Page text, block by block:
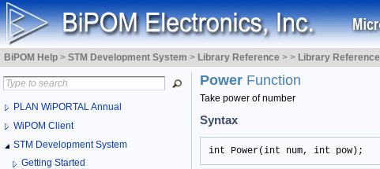
BiPOM Help > STM Development System > Library Reference > > Library Reference
PLAN WiPORTAL Annual
WiPOM Client
STM Development System
Getting Started
Power Function
Take power of number
Syntax
int Power(int num, int pow);